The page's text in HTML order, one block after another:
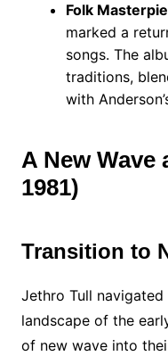
Folk
marked a
songs. The
traditions,
with
A New Wave
1981)
Transition to
Jethro Tull
landscape of the
of new wave into